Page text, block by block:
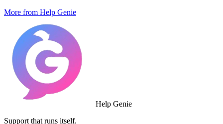
More from Help Genie
Help Genie
Support that runs itself.